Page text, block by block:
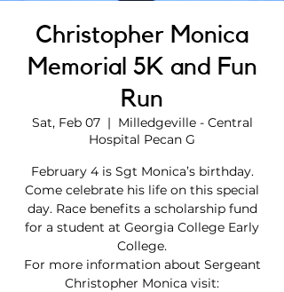
Christopher Monica
Memorial 5K and Fun
Run
Sat, Feb 07
  |
Milledgeville - Central
Hospital Pecan G
February 4 is Sgt Monica’s birthday.
Come celebrate his life on this special
day. Race benefits a scholarship fund
for a student at Georgia College Early
College.
For more information about Sergeant
Christopher Monica visit: